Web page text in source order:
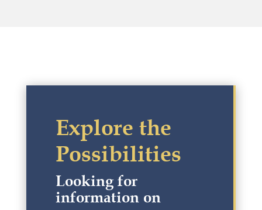
Explore the
Possibilities
Looking for
information on